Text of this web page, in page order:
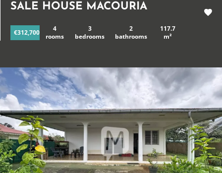
SALE HOUSE MACOURIA
€312,700
4
rooms
3
bedrooms
2
bathrooms
117.7
m²